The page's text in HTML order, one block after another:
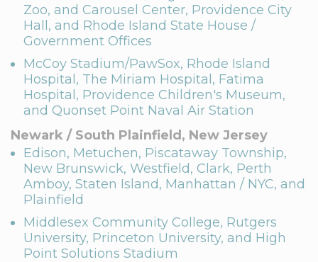
Zoo, and Carousel Center, Providence City
Hall, and Rhode Island State House /
Government Offices
McCoy Stadium/PawSox, Rhode Island
Hospital, The Miriam Hospital, Fatima
Hospital, Providence Children's Museum,
and Quonset Point Naval Air Station
Newark / South Plainfield, New Jersey
Edison, Metuchen, Piscataway Township,
New Brunswick, Westfield, Clark, Perth
Amboy, Staten Island, Manhattan / NYC, and
Plainfield
Middlesex Community College, Rutgers
University, Princeton University, and High
Point Solutions Stadium